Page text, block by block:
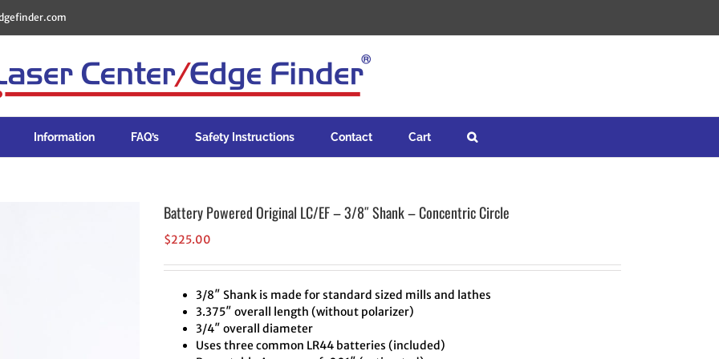
Information FAQ’s Safety Instructions Contact Cart
Battery Powered Original LC/EF – 3/8″ Shank – Concentric Circle
$225.00
3/8″ Shank is made for standard sized mills and lathes
3.375″ overall length (without polarizer)
3/4″ overall diameter
Uses three common LR44 batteries (included)